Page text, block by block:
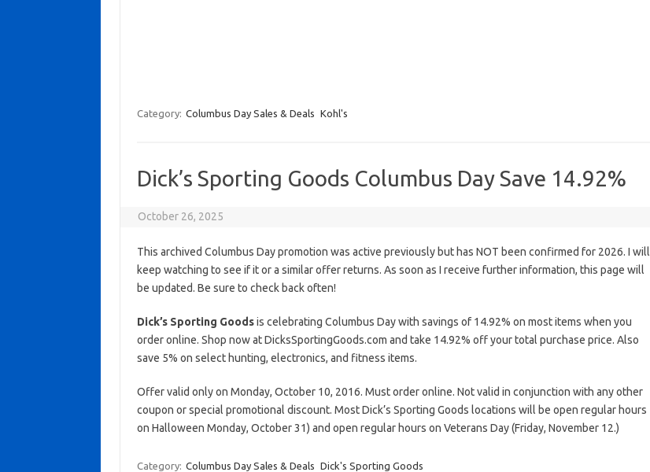
Category: Columbus Day Sales & Deals Kohl's
Dick’s Sporting Goods Columbus Day Save 14.92%
October 26, 2025
This archived Columbus Day promotion was active previously but has NOT been confirmed for 2026. I will
keep watching to see if it or a similar offer returns. As soon as I receive further information, this page will
be updated. Be sure to check back often!
Dick’s Sporting Goodsis celebrating Columbus Day with savings of 14.92% on most items when you
order online. Shop now at DicksSportingGoods.com and take 14.92% off your total purchase price. Also
save 5% on select hunting, electronics, and fitness items.
Offer valid only on Monday, October 10, 2016. Must order online. Not valid in conjunction with any other
coupon or special promotional discount. Most Dick’s Sporting Goods locations will be open regular hours
on Halloween Monday, October 31) and open regular hours on Veterans Day (Friday, November 12.)
Category: Columbus Day Sales & Deals Dick's Sporting Goods